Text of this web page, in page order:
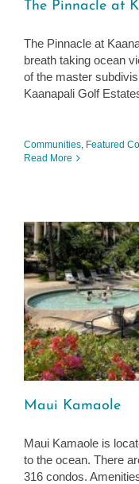
The Pinnacle at
The Pinnacle at
breath taking ocean
of the master
Kaanapali Golf
Communities Featured
Read More
Maui Kamaole
Maui Kamaole is
to the ocean. There
316 condos.